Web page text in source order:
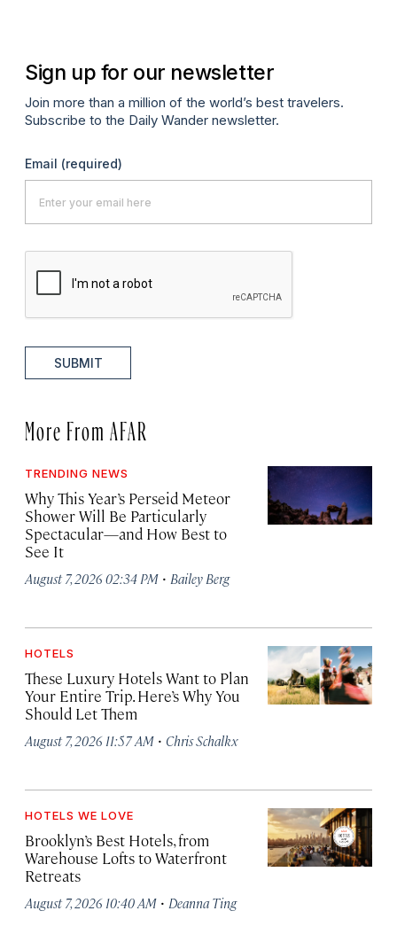
Sign up for our newsletter
Join more than a million of the world’s best travelers.
Subscribe to the Daily Wander newsletter.
Email (required)
SUBMIT
More From AFAR
TRENDING NEWS
Why This Year’s Perseid Meteor
Shower Will Be Particularly
Spectacular—and How Best to
See It
August 7, 2026 02:34 PM · Bailey Berg
HOTELS
These Luxury Hotels Want to Plan
Your Entire Trip. Here’s Why You
Should Let Them
August 7, 2026 11:57 AM · Chris Schalkx
HOTELS WE LOVE
Brooklyn’s Best Hotels, from
Warehouse Lofts to Waterfront
Retreats
August 7, 2026 10:40 AM · Deanna Ting